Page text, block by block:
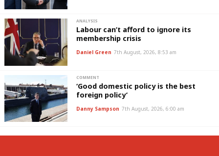
ANALYSIS
Labour can’t afford to ignore its
membership crisis
Daniel Green 7th August, 2026, 8:53 am
COMMENT
‘Good domestic policy is the best
foreign policy’
Danny Sampson 7th August, 2026, 6:00 am